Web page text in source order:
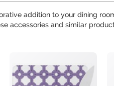
addition to your dining
accessories and similar